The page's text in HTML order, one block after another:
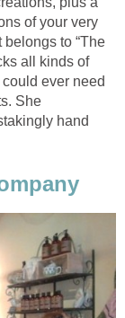
of your very
to “The
all kinds of
ever need
She
hand